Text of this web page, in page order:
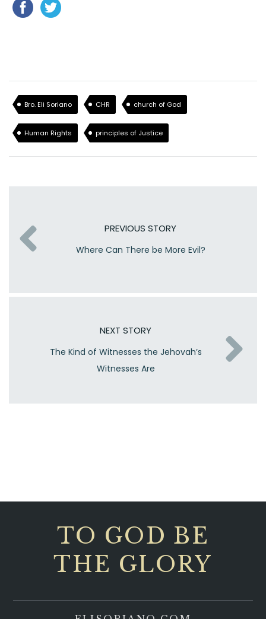
Bro. Eli Soriano CHR church of God
Human Rights principles of Justice
PREVIOUS STORY
Where Can There be More Evil?
NEXT STORY
The Kind of Witnesses the Jehovah’s
Witnesses Are
TO GOD BE
THE GLORY